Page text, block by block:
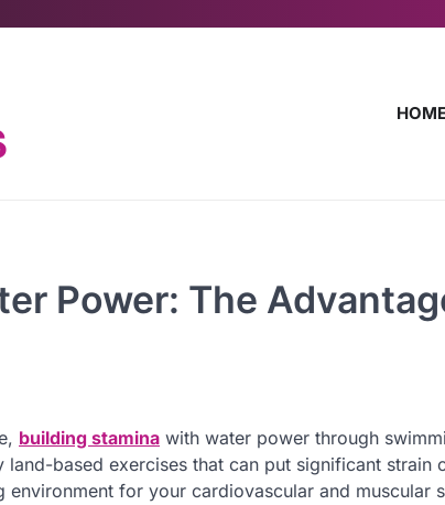
Power: The
building stamina with water power through
based exercises that can put significant strain
for your cardiovascular and muscular